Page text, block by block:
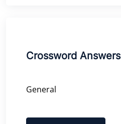
Crossword Answers
General